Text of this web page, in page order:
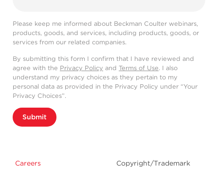
Please keep me informed about Beckman Coulter webinars,
products, goods, and services, including products, goods, or
services from our related companies.
By submitting this form I confirm that I have reviewed and
agree with the Privacy Policy and Terms of Use. I also
understand my privacy choices as they pertain to my
personal data as provided in the Privacy Policy under “Your
Privacy Choices”.
Submit
Careers Copyright/Trademark